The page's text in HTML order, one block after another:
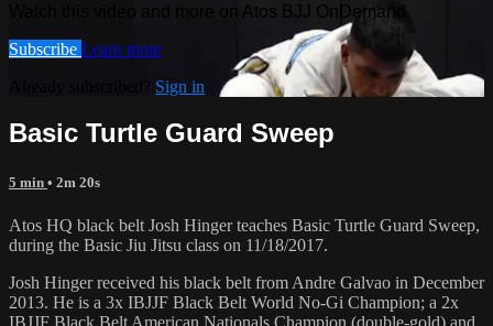
Watch this video and more on Atos BJJ OnDemand
Subscribe Learn more
Sign in
Basic Turtle Guard Sweep
5 min • 2m 20s
Atos HQ black belt Josh Hinger teaches Basic Turtle Guard Sweep,
during the Basic Jiu Jitsu class on 11/18/2017.
Josh Hinger received his black belt from Andre Galvao in December
2013. He is a 3x IBJJF Black Belt World No-Gi Champion; a 2x
IBJJF Black Belt American Nationals Champion (double-gold) and